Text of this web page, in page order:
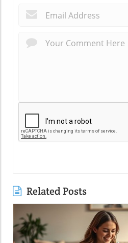
Related Posts